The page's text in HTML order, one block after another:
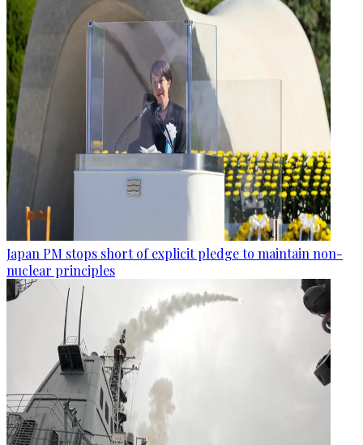
Japan PM stops short of explicit pledge to maintain non-
nuclear principles